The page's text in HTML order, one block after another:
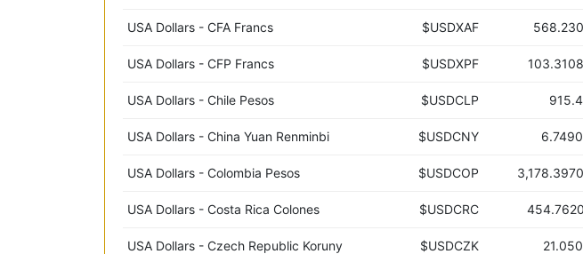
USA Dollars - CFA Francs $USDXAF
USA Dollars - CFP Francs $USDXPF
USA Dollars - Chile Pesos $USDCLP
USA Dollars - China Yuan Renminbi $USDCNY
USA Dollars - Colombia Pesos $USDCOP
USA Dollars - Costa Rica Colones $USDCRC
USA Dollars - Czech Republic Koruny $USDCZK